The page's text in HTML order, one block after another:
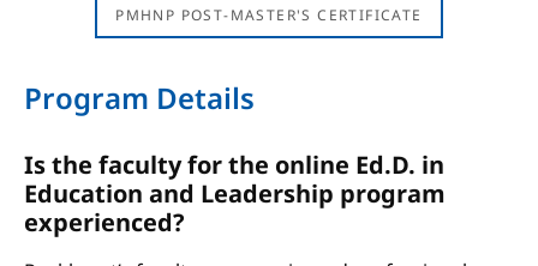
PMHNP POST-MASTER'S CERTIFICATE
Program Details
Is the faculty for the online Ed.D. in
Education and Leadership program
experienced?